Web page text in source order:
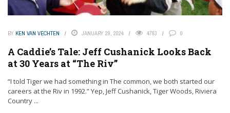
BY KEN VAN VECHTEN JANUARY 29, 2024 4783 0
A Caddie’s Tale: Jeff Cushanick Looks Back
at 30 Years at “The Riv”
“I told Tiger we had something in The common, we both started our
careers at the Riv in 1992.” Yep, Jeff Cushanick, Tiger Woods, Riviera
Country ...